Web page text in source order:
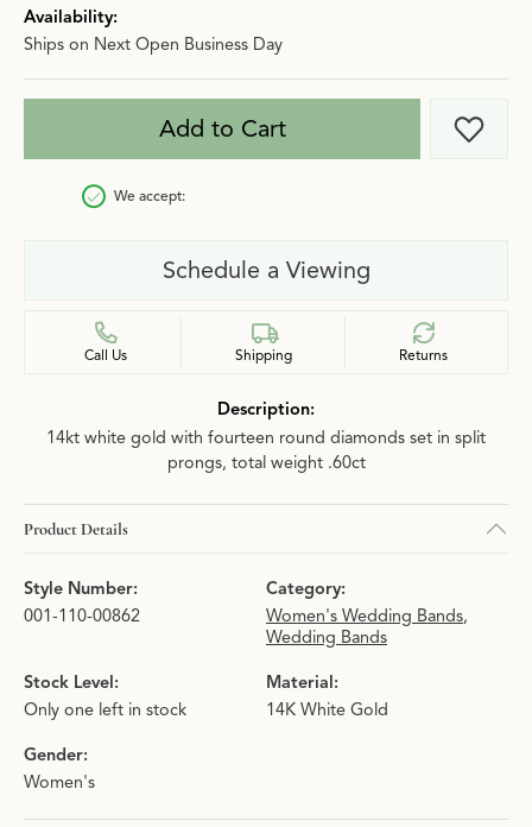
Availability:
Ships on Next Open Business Day
Add to Cart Add
We accept:
Schedule a Viewing
Call Us Shipping Returns
Description:
14kt white gold with fourteen round diamonds set in split
prongs, total weight .60ct
Product Details
Style Number:
001-110-00862
Category:
Women's Wedding Bands,
Wedding Bands
Stock Level:
Only one left in stock
Material:
14K White Gold
Gender:
Women's